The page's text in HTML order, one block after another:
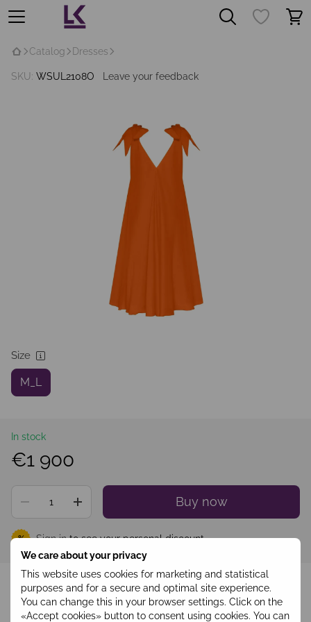
We care about your privacy
This website uses cookies for marketing and statistical
purposes and for a secure and optimal site experience.
You can change this in your browser settings. Click on the
«Accept cookies» button to consent using cookies. You can
Catalog Dresses
SKU: WSUL2108O Leave your feedback
Size
M_L
In stock
€1 900
Buy now
% Sign into see your personal discount
Add to wishlist